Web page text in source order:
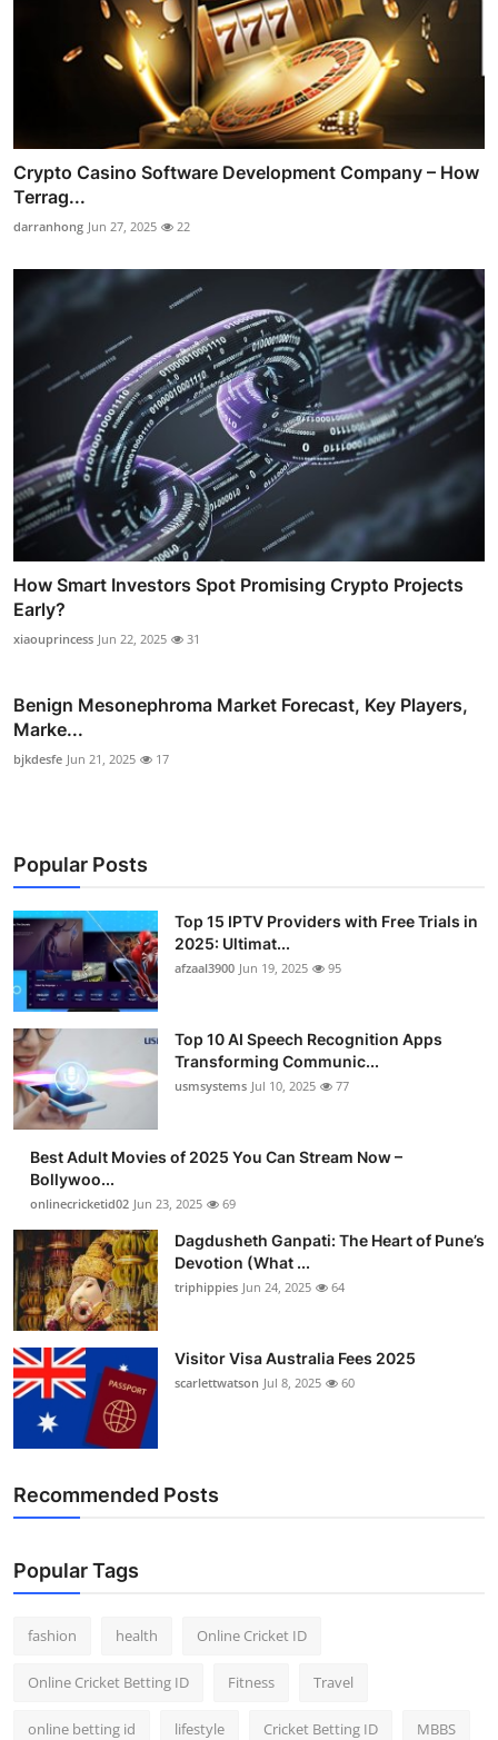
Crypto Casino Software Development Company – How
Terrag...
darranhong Jun 27, 2025 22
How Smart Investors Spot Promising Crypto Projects
Early?
xiaouprincess Jun 22, 2025 31
Benign Mesonephroma Market Forecast, Key Players,
Marke...
bjkdesfe Jun 21, 2025 17
Popular Posts
Top 15 IPTV Providers with Free Trials in
2025: Ultimat...
afzaal3900 Jun 19, 2025 95
Top 10 AI Speech Recognition Apps
Transforming Communic...
usmsystems Jul 10, 2025 77
Best Adult Movies of 2025 You Can Stream Now –
Bollywoo...
onlinecricketid02 Jun 23, 2025 69
Dagdusheth Ganpati: The Heart of Pune’s
Devotion (What ...
triphippies Jun 24, 2025 64
Visitor Visa Australia Fees 2025
scarlettwatson Jul 8, 2025 60
Recommended Posts
Popular Tags
fashion health Online Cricket ID
Online Cricket Betting ID Fitness Travel
online betting id lifestyle Cricket Betting ID MBBS